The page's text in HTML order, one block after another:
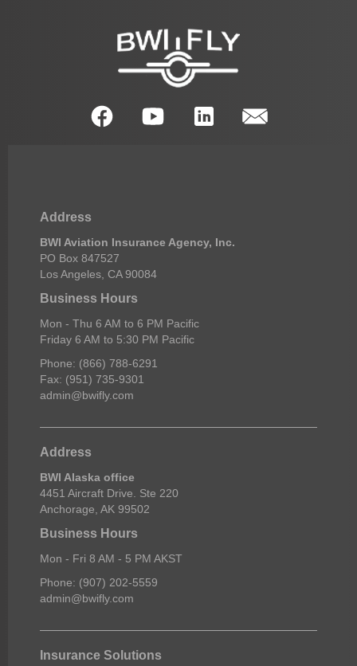
Address
BWI Aviation Insurance Agency, Inc.
PO Box 847527
Los Angeles, CA 90084
Business Hours
Mon - Thu 6 AM to 6 PM Pacific
Friday 6 AM to 5:30 PM Pacific
Phone: (866) 788-6291
Fax: (951) 735-9301
admin@bwifly.com
Address
BWI Alaska office
4451 Aircraft Drive. Ste 220
Anchorage, AK 99502
Business Hours
Mon - Fri 8 AM - 5 PM AKST
Phone: (907) 202-5559
admin@bwifly.com
Insurance Solutions